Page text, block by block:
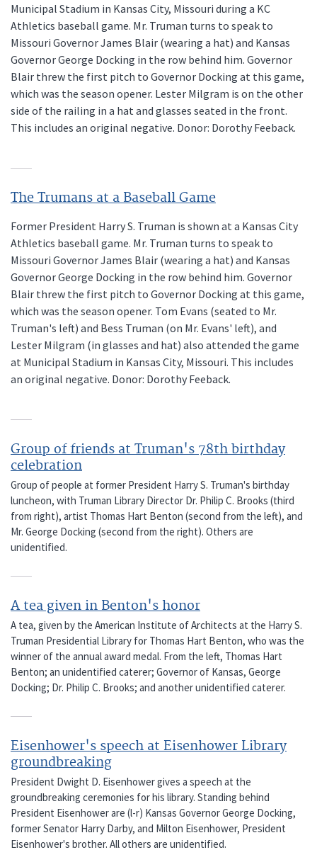
Municipal Stadium in Kansas City, Missouri during a KC
Athletics baseball game. Mr. Truman turns to speak to
Missouri Governor James Blair (wearing a hat) and Kansas
Governor George Docking in the row behind him. Governor
Blair threw the first pitch to Governor Docking at this game,
which was the season opener. Lester Milgram is on the other
side of the railing in a hat and glasses seated in the front.
This includes an original negative. Donor: Dorothy Feeback.
The Trumans at a Baseball Game
Former President Harry S. Truman is shown at a Kansas City
Athletics baseball game. Mr. Truman turns to speak to
Missouri Governor James Blair (wearing a hat) and Kansas
Governor George Docking in the row behind him. Governor
Blair threw the first pitch to Governor Docking at this game,
which was the season opener. Tom Evans (seated to Mr.
Truman's left) and Bess Truman (on Mr. Evans' left), and
Lester Milgram (in glasses and hat) also attended the game
at Municipal Stadium in Kansas City, Missouri. This includes
an original negative. Donor: Dorothy Feeback.
Group of friends at Truman's 78th birthday
celebration
Group of people at former President Harry S. Truman's birthday
luncheon, with Truman Library Director Dr. Philip C. Brooks (third
from right), artist Thomas Hart Benton (second from the left), and
Mr. George Docking (second from the right). Others are
unidentified.
A tea given in Benton's honor
A tea, given by the American Institute of Architects at the Harry S.
Truman Presidential Library for Thomas Hart Benton, who was the
winner of the annual award medal. From the left, Thomas Hart
Benton; an unidentified caterer; Governor of Kansas, George
Docking; Dr. Philip C. Brooks; and another unidentified caterer.
Eisenhower's speech at Eisenhower Library
groundbreaking
President Dwight D. Eisenhower gives a speech at the
groundbreaking ceremonies for his library. Standing behind
President Eisenhower are (l-r) Kansas Governor George Docking,
former Senator Harry Darby, and Milton Eisenhower, President
Eisenhower's brother. All others are unidentified.